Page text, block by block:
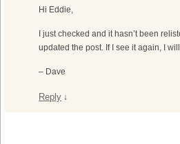
Hi Eddie,
I just checked and it hasn’t been
updated the post. If I see it again, I
– Dave
Reply ↓